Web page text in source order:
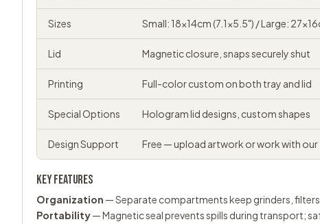
Sizes Small: 18x14cm (7.1x5.5") / Large:
Lid Magnetic closure, snaps securely shut
Printing Full-color custom on both tray and lid
Special Options Hologram lid designs, custom shapes
Design Support Free — upload artwork or work with our
KEY FEATURES
Organization — Separate compartments keep grinders,
Portability— Magnetic seal prevents spills during transport;